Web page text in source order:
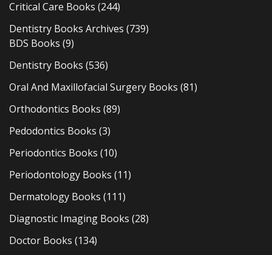
Critical Care Books (244)
Dentistry Books Archives (739)
BDS Books (9)
Dentistry Books (536)
Oral And Maxillofacial Surgery Books (81)
Orthodontics Books (89)
Pedodontics Books (3)
Periodontics Books (10)
Periodontology Books (11)
Dermatology Books (111)
Diagnostic Imaging Books (28)
Doctor Books (134)